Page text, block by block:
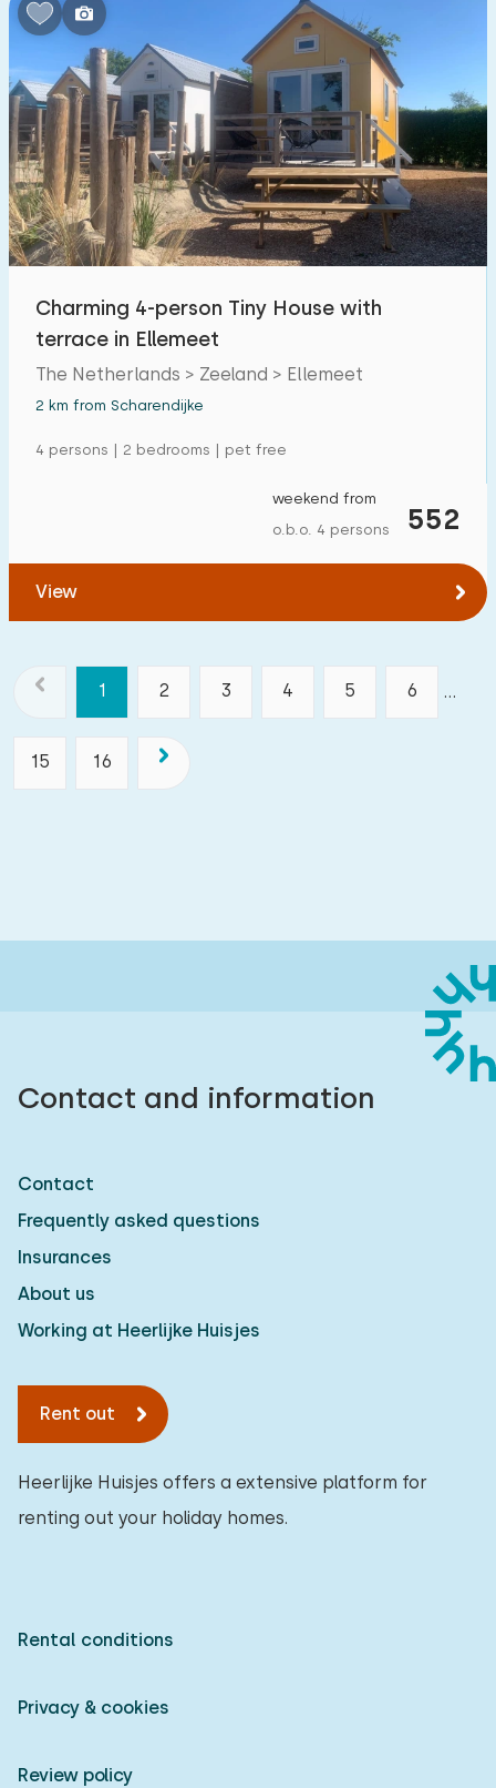
Charming 4-person Tiny House with
terrace in Ellemeet
The Netherlands > Zeeland > Ellemeet
2 km from Scharendijke
4 persons | 2 bedrooms | pet free
552
weekend from
o.b.o. 4 persons
View
1 2 3 4 5 6 ...
15 16
Contact and information
Contact
Frequently asked questions
Insurances
About us
Working at Heerlijke Huisjes
Rent out
Heerlijke Huisjes offers a extensive platform for
renting out your holiday homes.
Rental conditions
Privacy & cookies
Review policy